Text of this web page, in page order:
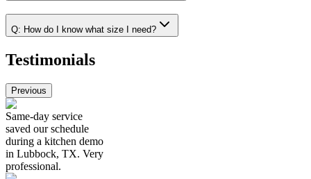
Q: How do I know what size I need?
Testimonials
Previous
Same-day service
saved our schedule
during a kitchen demo
in Lubbock, TX. Very
professional.